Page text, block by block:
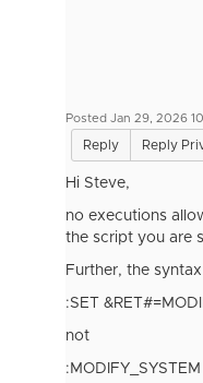
Posted Jan 29, 2026
Reply Reply
Hi Steve,
no executions
the script you are
Further, the
:SET
not